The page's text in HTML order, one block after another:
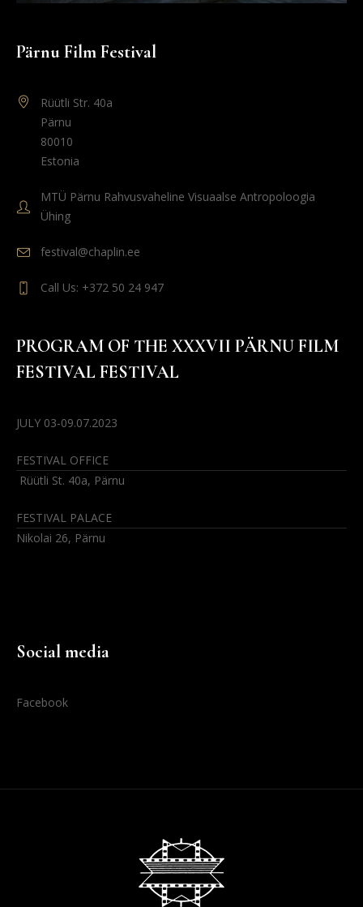
Pärnu Film Festival
Rüütli Str. 40a
Pärnu
80010
Estonia
MTÜ Pärnu Rahvusvaheline Visuaalse Antropoloogia
Ühing
festival@chaplin.ee
Call Us: +372 50 24 947
PROGRAM OF THE XXXVII PÄRNU FILM
FESTIVAL FESTIVAL
JULY 03-09.07.2023
FESTIVAL OFFICE
Rüütli St. 40a, Pärnu
FESTIVAL PALACE
Nikolai 26, Pärnu
Social media
Facebook